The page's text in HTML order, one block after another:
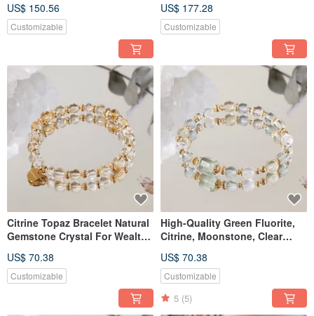
Gemstone Crystal
US$ 150.56
Customizable
Crystal One-of-a-Kind
US$ 177.28
Customizable
Citrine Topaz Bracelet Natural
Gemstone Crystal For Wealth
US$ 70.38
Customizable
High-Quality Green Fluorite,
Citrine, Moonstone, Clear
Gemstone Crystal
US$ 70.38
Customizable
5 (5)